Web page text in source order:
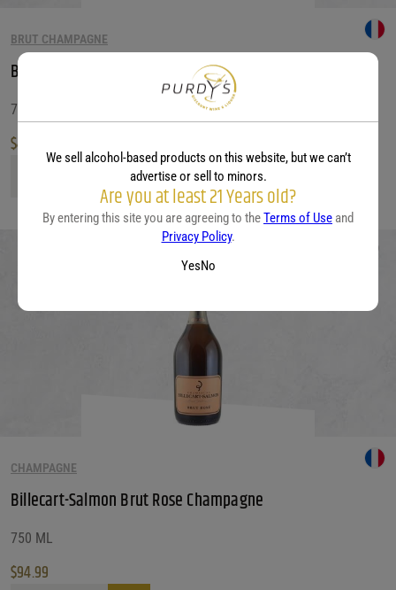
BRUT CHAMPAGNE
Besserat de Bellefon Brut Rose
750 ML
$49.99
Besserat de Bellefon Brut Rose quantity
CHAMPAGNE
Billecart-Salmon Brut Rose Champagne
750 ML
$94.99
We sell alcohol-based products on this website, but we can’t
advertise or sell to minors.
Are you at least 21 Years old?
By entering this site you are agreeing to theTerms of Use and
Privacy Policy.
YesNo